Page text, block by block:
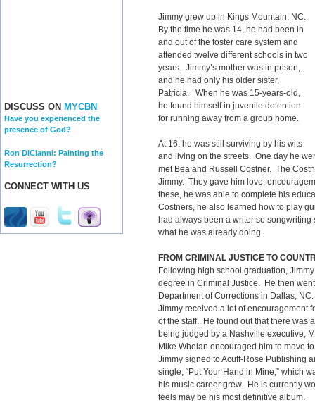
DISCUSS ON MYCBN
Have you experienced the
presence of God?
Ron DiCianni: Painting the
Resurrection?
CONNECT WITH US
Jimmy grew up in Kings Mountain, NC.
By the time he was 14, he had been in
and out of the foster care system and
attended twelve different schools in two
years. Jimmy’s mother was in prison,
and he had only his older sister,
Patricia. When he was 15-years-old,
he found himself in juvenile detention
for running away from a group home.
At 16, he was still surviving by his wits
and living on the streets. One day he
met Bea and Russell Costner. The
Jimmy. They gave him love,
these, he was able to complete his
Costners, he also learned how to play
had always been a writer so
what he was already doing.
FROM CRIMINAL JUSTICE TO
Following high school graduation,
degree in Criminal Justice. He then
Department of Corrections in Dallas,
Jimmy received a lot of encouragement
of the staff. He found out that there was
being judged by a Nashville executive,
Mike Whelan encouraged him to move
Jimmy signed to Acuff-Rose Publishing
single, “Put Your Hand in Mine,” which
his music career grew. He is currently
feels may be his most definitive album.